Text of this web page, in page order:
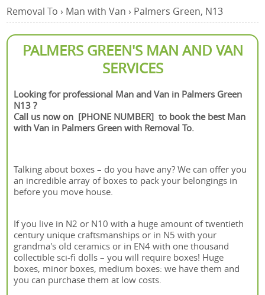
Removal To › Man with Van › Palmers Green, N13
PALMERS GREEN'S MAN AND VAN
SERVICES
Looking for professional Man and Van in Palmers Green
N13 ?
Call us now on [PHONE NUMBER] to book the best Man
with Van in Palmers Green with Removal To.
Talking about boxes – do you have any? We can offer you
an incredible array of boxes to pack your belongings in
before you move house.
If you live in N2 or N10 with a huge amount of twentieth
century unique craftsmanships or in N5 with your
grandma's old ceramics or in EN4 with one thousand
collectible sci-fi dolls – you will require boxes! Huge
boxes, minor boxes, medium boxes: we have them and
you can purchase them at low costs.
Request a quote
Office Removals
Furniture Removals
Packing Service
Home Moving Service
Moving and Storage